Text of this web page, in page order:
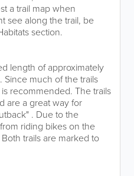
a trail map when
see along the trail, be
section.
length of approximately
Since much of the trails
recommended. The trails
are a great way for
. Due to the
riding bikes on the
trails are marked to